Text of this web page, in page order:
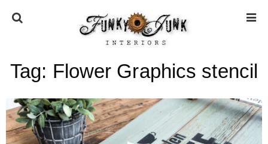
HOME
ABOUT
Tag: Flower Graphics stencil